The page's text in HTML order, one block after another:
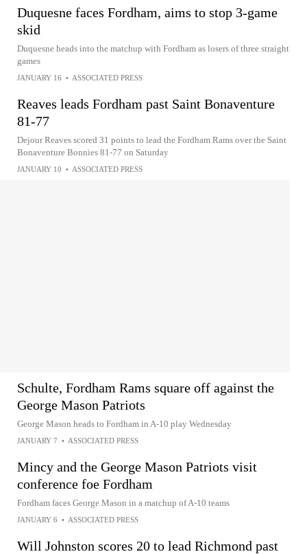
Duquesne faces Fordham, aims to stop 3-game
skid
Duquesne heads into the matchup with Fordham as losers of three straight
games
JANUARY 16 • ASSOCIATED PRESS
Reaves leads Fordham past Saint Bonaventure
81-77
Dejour Reaves scored 31 points to lead the Fordham Rams over the Saint
Bonaventure Bonnies 81-77 on Saturday
JANUARY 10 • ASSOCIATED PRESS
Schulte, Fordham Rams square off against the
George Mason Patriots
George Mason heads to Fordham in A-10 play Wednesday
JANUARY 7 • ASSOCIATED PRESS
Mincy and the George Mason Patriots visit
conference foe Fordham
Fordham faces George Mason in a matchup of A-10 teams
JANUARY 6 • ASSOCIATED PRESS
Will Johnston scores 20 to lead Richmond past